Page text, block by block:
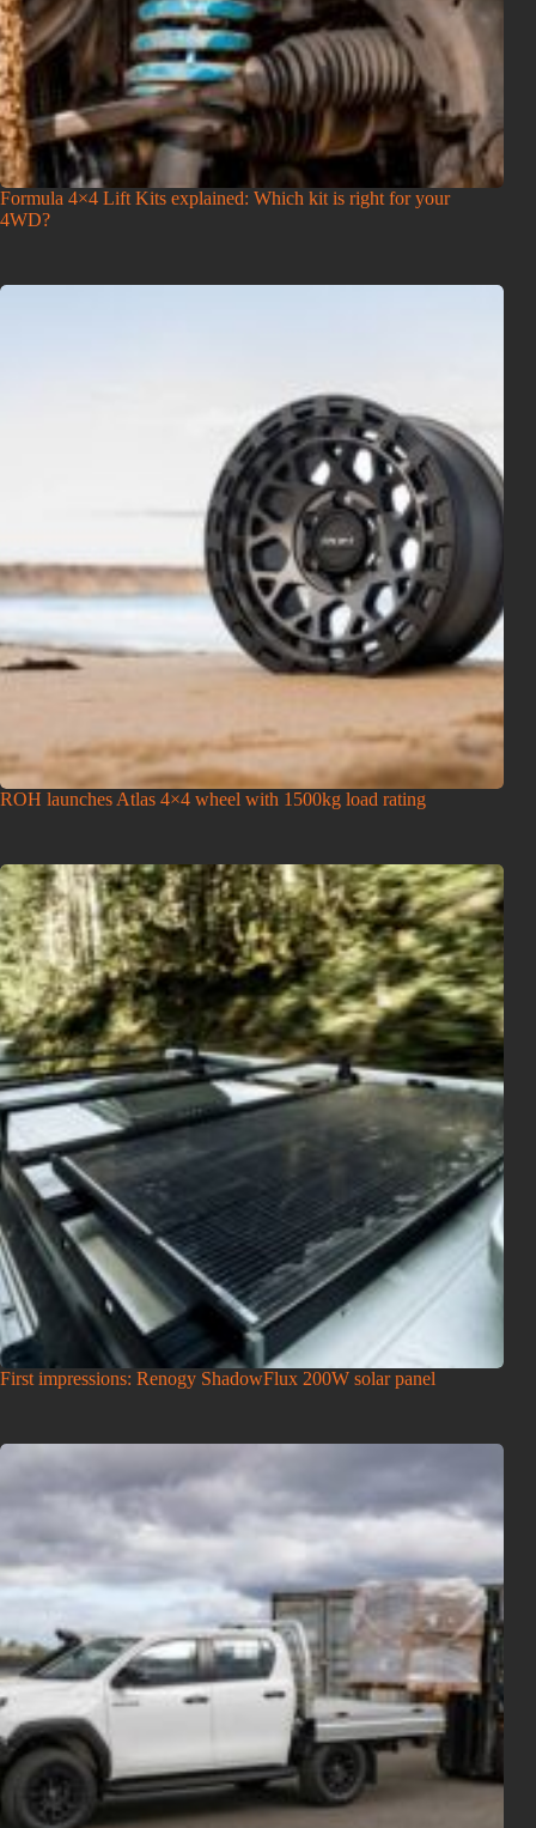
Formula 4×4 Lift Kits explained: Which kit is right for your
4WD?
ROH launches Atlas 4×4 wheel with 1500kg load rating
First impressions: Renogy ShadowFlux 200W solar panel